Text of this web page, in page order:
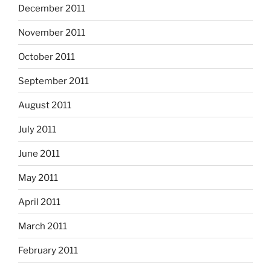
December 2011
November 2011
October 2011
September 2011
August 2011
July 2011
June 2011
May 2011
April 2011
March 2011
February 2011